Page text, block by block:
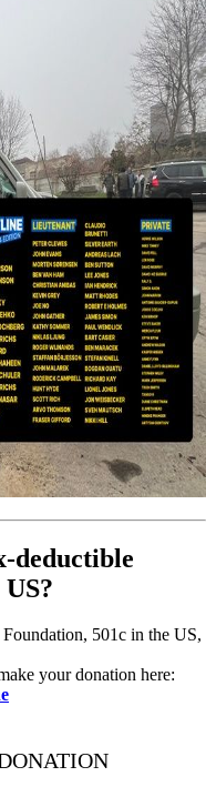
deductible
501c in the US,
your donation here: